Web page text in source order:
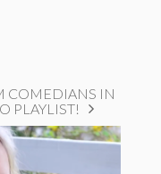
COMEDIANS IN
PLAYLIST!